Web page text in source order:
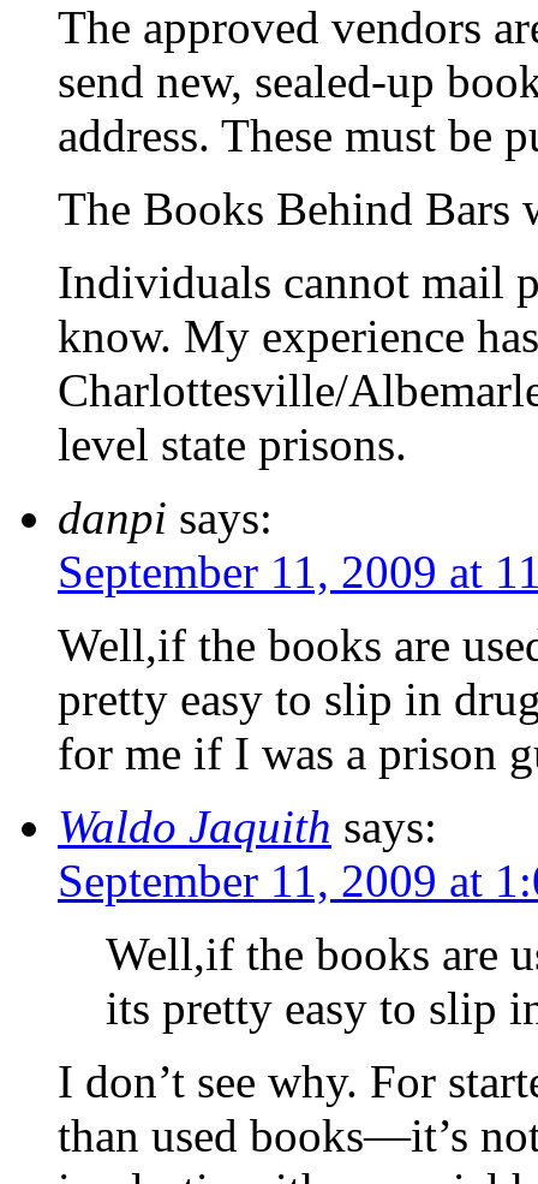
The approved vendors
send new, sealed-up
address. These must be
The Books Behind Bars
Individuals cannot mail
know. My experience
Charlottesville/
level state prisons.
danpi says:
September 11, 2009 at
Well,if the books are
pretty easy to slip in
for me if I was a prison
Waldo Jaquith says:
September 11, 2009 at
Well,if the books are
its pretty easy to slip
I don’t see why. For
than used books—it’s